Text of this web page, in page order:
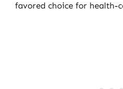
favored choice for health-